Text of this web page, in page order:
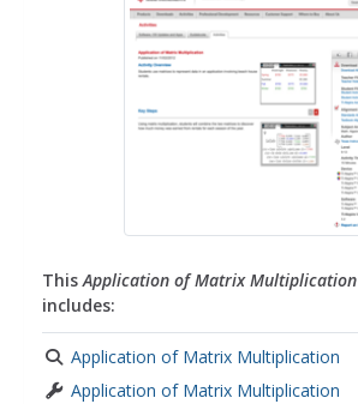
ThisApplication of Matrix Multiplication
includes:
Application of Matrix Multiplication
Application of Matrix Multiplication